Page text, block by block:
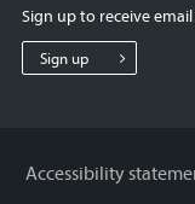
West
Sussex
Sussex
Sign up to receive
Sign up
Accessibility